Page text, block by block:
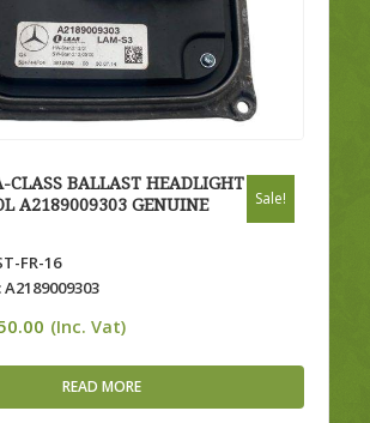
CLASS BALLAST HEADLIGHT
A2189009303 GENUINE
FR-16
A2189009303
Current
£50.00.
(Inc. Vat)
Sale!
READ MORE